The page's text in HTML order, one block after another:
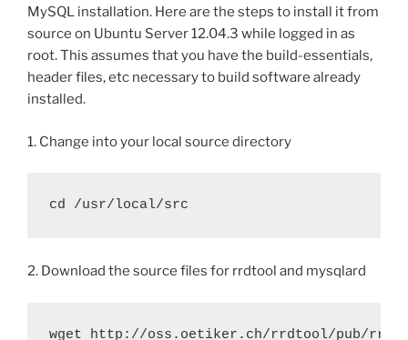
MySQL installation. Here are the steps to install it from
source on Ubuntu Server 12.04.3 while logged in as
root. This assumes that you have the build-essentials,
header files, etc necessary to build software already
installed.
1. Change into your local source directory
cd /usr/local/src
2. Download the source files for rrdtool and mysqlard
wget http://oss.oetiker.ch/rrdtool/pub/